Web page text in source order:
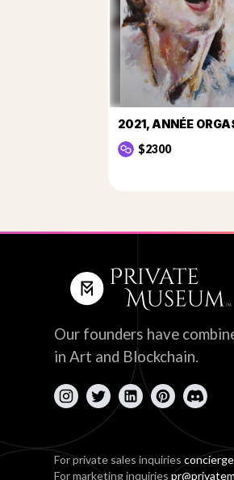
2021, ANNÉE
$2300
Our founders have
in Art and Blockchain.
For private sales inquiries
For marketing inquiries